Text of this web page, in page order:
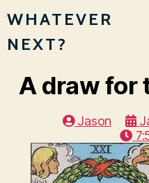
WHATEVER
NEXT?
A draw for
Jason